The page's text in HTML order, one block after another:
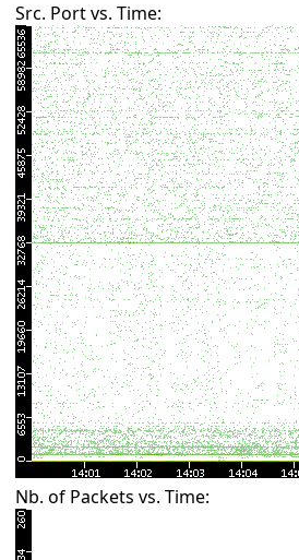
Src. Port vs. Time:
Nb. of Packets vs. Time: